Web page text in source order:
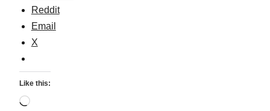
Reddit
Email
X
Like this:
Loading…